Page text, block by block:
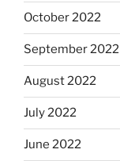
October 2022
September 2022
August 2022
July 2022
June 2022